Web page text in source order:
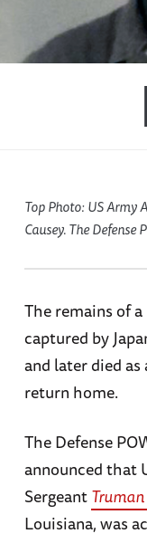
Top Photo: US Army
Causey. The
The remains of
captured by
and later died
return home.
The Defense
announced that
SergeantTruman
Louisiana, was